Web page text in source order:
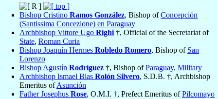
Bishop Cristino Ramos González, Bishop ofConcepción
(Santissima Concezione) en Paraguay
Archbishop Vittore Ugo Righi †, Official of the Secretariat of
State, Roman Curia
Bishop Joaquín Hermes Robledo Romero, Bishop of San
Lorenzo
Bishop Agustín Rodríguez †, Bishop ofParaguay, Military
Archbishop Ismael Blas Rolón Silvero, S.D.B. †, Archbishop
Emeritus ofAsunción
Father Josephus Rose, O.M.I. †, Prefect Emeritus ofPilcomayo